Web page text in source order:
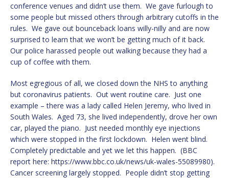
conference venues and didn’t use them. We gave furlough to
some people but missed others through arbitrary cutoffs in the
rules. We gave out bounceback loans willy-nilly and are now
surprised to learn that we won’t be getting much of it back.
Our police harassed people out walking because they had a
cup of coffee with them.
Most egregious of all, we closed down the NHS to anything
but coronavirus patients. Out went routine care. Just one
example – there was a lady called Helen Jeremy, who lived in
South Wales. Aged 73, she lived independently, drove her own
car, played the piano. Just needed monthly eye injections
which were stopped in the first lockdown. Helen went blind.
Completely predictable and yet we let this happen. (BBC
report here: https://www.bbc.co.uk/news/uk-wales-55089980).
Cancer screening largely stopped. People didn’t stop getting